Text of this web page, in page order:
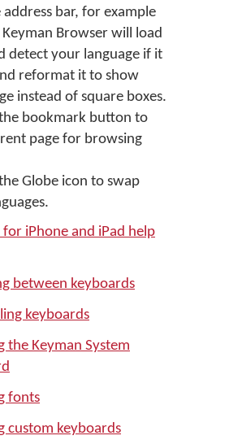
bar, for example
Keyman Browser will load
detect your language if it
reformat it to show
instead of square boxes.
bookmark button to
page for browsing
Globe icon to swap
for iPhone and iPad help
between keyboards
keyboards
the Keyman System
fonts
custom keyboards